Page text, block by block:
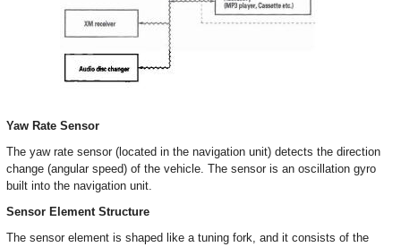
Yaw Rate Sensor
The yaw rate sensor (located in the navigation unit) detects the direction
change (angular speed) of the vehicle. The sensor is an oscillation gyro
built into the navigation unit.
Sensor Element Structure
The sensor element is shaped like a tuning fork, and it consists of the